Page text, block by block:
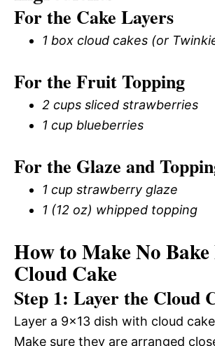
For the Cake Layers
1 box cloud cakes (or
For the Fruit Topping
2 cups sliced strawberries
1 cup blueberries
For the Glaze and
1 cup strawberry glaze
1 (12 oz) whipped topping
How to Make No
Cloud Cake
Step 1: Layer the Cloud
Layer a 9×13 dish with cloud
Make sure they are arranged